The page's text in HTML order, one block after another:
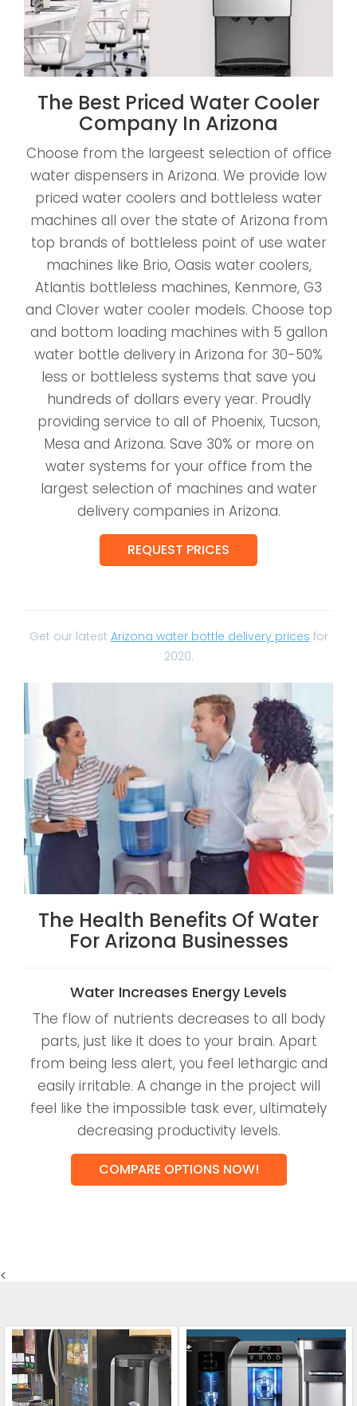
The Best Priced Water Cooler
Company In Arizona
Choose from the largeest selection of office
water dispensers in Arizona. We provide low
priced water coolers and bottleless water
machines all over the state of Arizona from
top brands of bottleless point of use water
machines like Brio, Oasis water coolers,
Atlantis bottleless machines, Kenmore, G3
and Clover water cooler models. Choose top
and bottom loading machines with 5 gallon
water bottle delivery in Arizona for 30-50%
less or bottleless systems that save you
hundreds of dollars every year. Proudly
providing service to all of Phoenix, Tucson,
Mesa and Arizona. Save 30% or more on
water systems for your office from the
largest selection of machines and water
delivery companies in Arizona.
REQUEST PRICES
Get our latest Arizona water bottle delivery prices for
2020.
The Health Benefits Of Water
For Arizona Businesses
Water Increases Energy Levels
The flow of nutrients decreases to all body
parts, just like it does to your brain. Apart
from being less alert, you feel lethargic and
easily irritable. A change in the project will
feel like the impossible task ever, ultimately
decreasing productivity levels.
COMPARE OPTIONS NOW!
<